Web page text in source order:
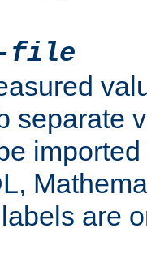
file
separate
are